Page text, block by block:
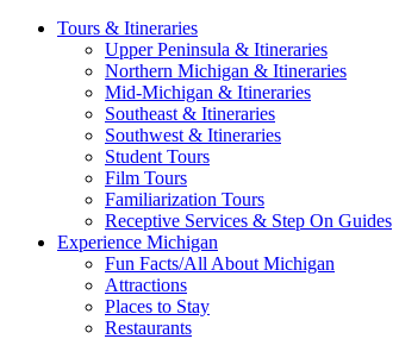
Tours & Itineraries
Upper Peninsula & Itineraries
Northern Michigan & Itineraries
Mid-Michigan & Itineraries
Southeast & Itineraries
Southwest & Itineraries
Student Tours
Film Tours
Familiarization Tours
Receptive Services & Step On Guides
Experience Michigan
Fun Facts/All About Michigan
Attractions
Places to Stay
Restaurants